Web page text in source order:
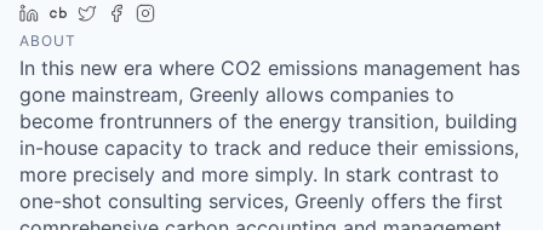
LinkedIn
Crunchbase
TwitterFacebook
ABOUT
In this new era where CO2 emissions management has
gone mainstream, Greenly allows companies to
become frontrunners of the energy transition, building
in-house capacity to track and reduce their emissions,
more precisely and more simply. In stark contrast to
one-shot consulting services, Greenly offers the first